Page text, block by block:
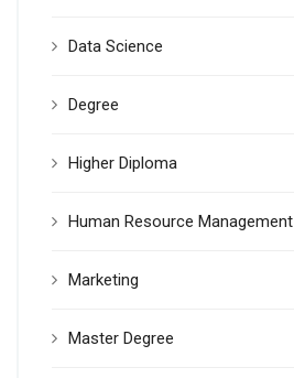
Data Science
Degree
Higher Diploma
Human Resource Management
Marketing
Master Degree